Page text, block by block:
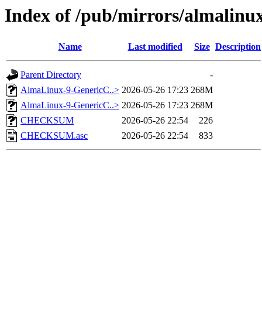
Index of /pub/mirrors/
Name Last modified Size Description
Parent Directory
-
AlmaLinux-9-GenericC..> 2026-05-26 17:23 268M
AlmaLinux-9-GenericC..> 2026-05-26 17:23 268M
CHECKSUM
2026-05-26 22:54
226
CHECKSUM.asc
2026-05-26 22:54 833